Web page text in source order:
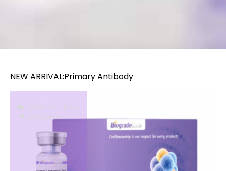
NEW ARRIVAL:Primary Antibody
PRIMARY ANTIBODY
08/29/2024